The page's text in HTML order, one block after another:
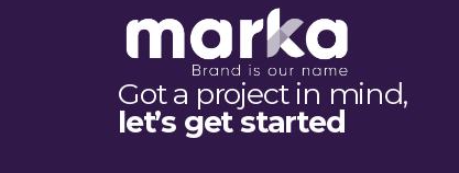
Got a project in mind,
let’s get started